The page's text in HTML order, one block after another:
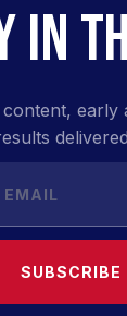
IN
early
SUBSCRIBE